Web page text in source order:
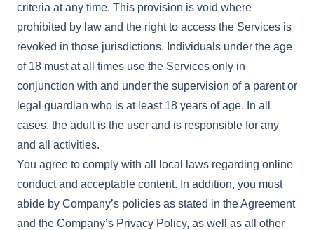
criteria at any time. This provision is void where
prohibited by law and the right to access the Services is
revoked in those jurisdictions. Individuals under the age
of 18 must at all times use the Services only in
conjunction with and under the supervision of a parent or
legal guardian who is at least 18 years of age. In all
cases, the adult is the user and is responsible for any
and all activities.
You agree to comply with all local laws regarding online
conduct and acceptable content. In addition, you must
abide by Company’s policies as stated in the Agreement
and the Company’s Privacy Policy, as well as all other